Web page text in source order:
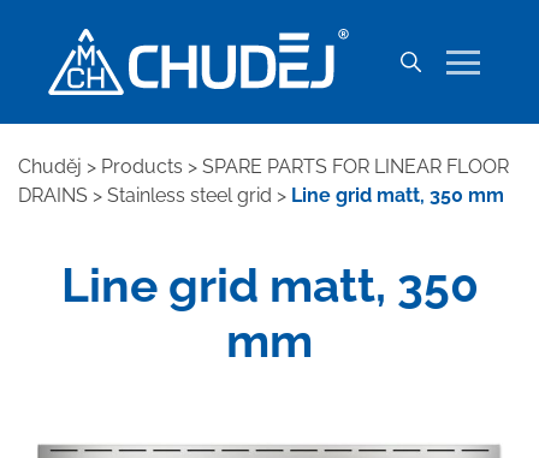
Chuděj > Products > SPARE PARTS FOR LINEAR FLOOR
DRAINS > Stainless steel grid > Line grid matt, 350 mm
Line grid matt, 350
mm